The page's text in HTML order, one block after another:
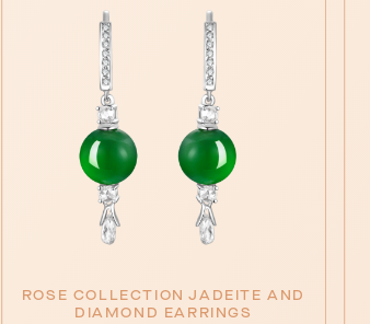
ROSE COLLECTION JADEITE AND
DIAMOND EARRINGS